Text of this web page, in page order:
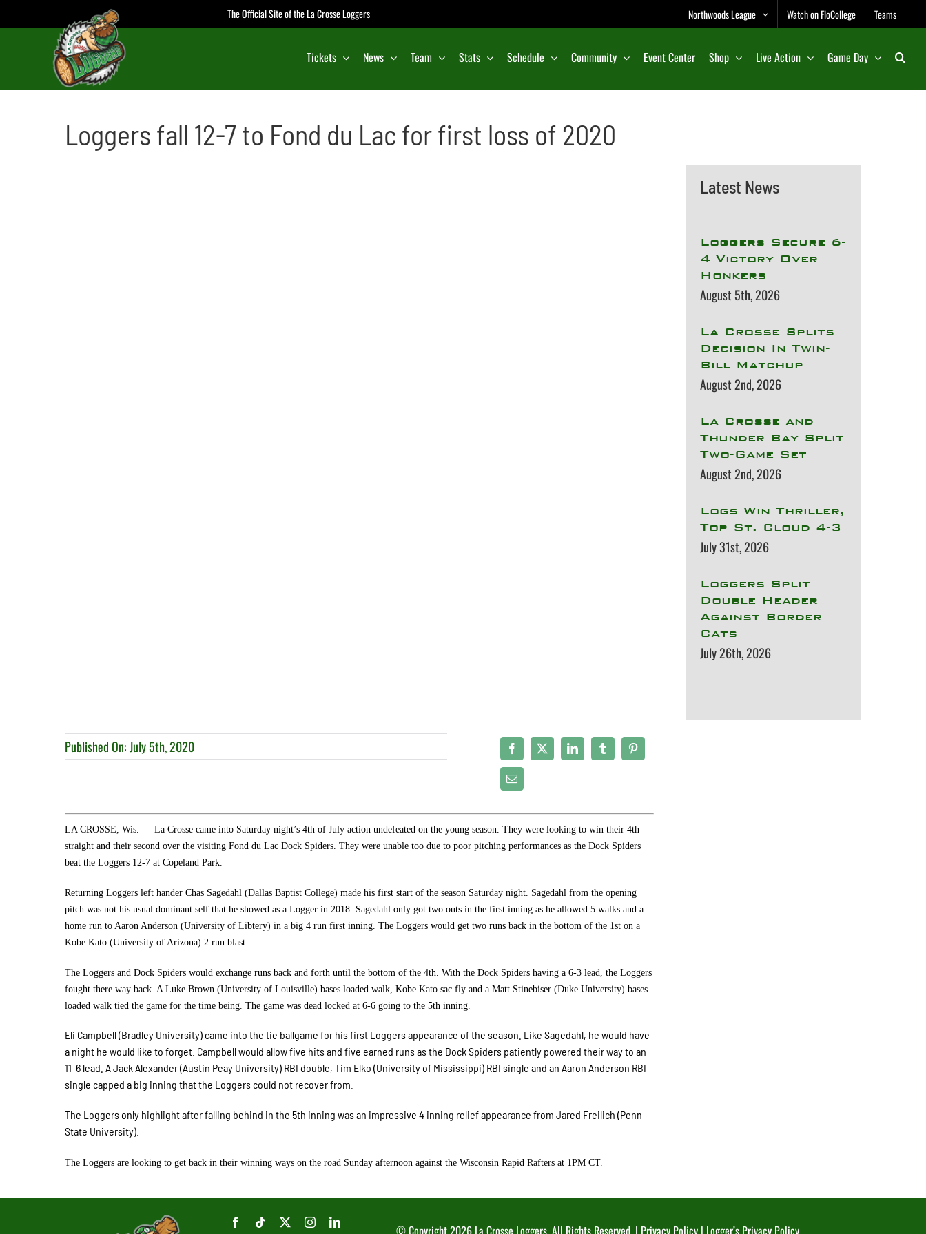
to
The Official Site of the La Crosse Loggers Northwoods League Watch on FloCollege Teams
Tickets News Team Stats Schedule Community Event Center Shop Live Action Game Day
Loggers fall 12-7 to Fond du Lac for first loss of 2020
Latest News
Loggers Secure 6-
4 Victory Over
Honkers
August 5th, 2026
La Crosse Splits
Decision In Twin-
Bill Matchup
August 2nd, 2026
La Crosse and
Thunder Bay Split
Two-Game Set
August 2nd, 2026
Logs Win Thriller,
Top St. Cloud 4-3
July 31st, 2026
Loggers Split
Double Header
Against Border
Cats
July 26th, 2026
Published On: July 5th, 2020
LA CROSSE, Wis. — La Crosse came into Saturday night’s 4th of July action undefeated on the young season. They were looking to win their 4th
straight and their second over the visiting Fond du Lac Dock Spiders. They were unable too due to poor pitching performances as the Dock Spiders
beat the Loggers 12-7 at Copeland Park.
Returning Loggers left hander Chas Sagedahl (Dallas Baptist College) made his first start of the season Saturday night. Sagedahl from the opening
pitch was not his usual dominant self that he showed as a Logger in 2018. Sagedahl only got two outs in the first inning as he allowed 5 walks and a
home run to Aaron Anderson (University of Libtery) in a big 4 run first inning. The Loggers would get two runs back in the bottom of the 1st on a
Kobe Kato (University of Arizona) 2 run blast.
The Loggers and Dock Spiders would exchange runs back and forth until the bottom of the 4th. With the Dock Spiders having a 6-3 lead, the Loggers
fought there way back. A Luke Brown (University of Louisville) bases loaded walk, Kobe Kato sac fly and a Matt Stinebiser (Duke University) bases
loaded walk tied the game for the time being. The game was dead locked at 6-6 going to the 5th inning.
Eli Campbell (Bradley University) came into the tie ballgame for his first Loggers appearance of the season. Like Sagedahl, he would have
a night he would like to forget. Campbell would allow five hits and five earned runs as the Dock Spiders patiently powered their way to an
11-6 lead. A Jack Alexander (Austin Peay University) RBI double, Tim Elko (University of Mississippi) RBI single and an Aaron Anderson RBI
single capped a big inning that the Loggers could not recover from.
The Loggers only highlight after falling behind in the 5th inning was an impressive 4 inning relief appearance from Jared Freilich (Penn
State University).
The Loggers are looking to get back in their winning ways on the road Sunday afternoon against the Wisconsin Rapid Rafters at 1PM CT.
© Copyright2026 La Crosse Loggers. All Rights Reserved. | Privacy Policy| Logger’s Privacy Policy